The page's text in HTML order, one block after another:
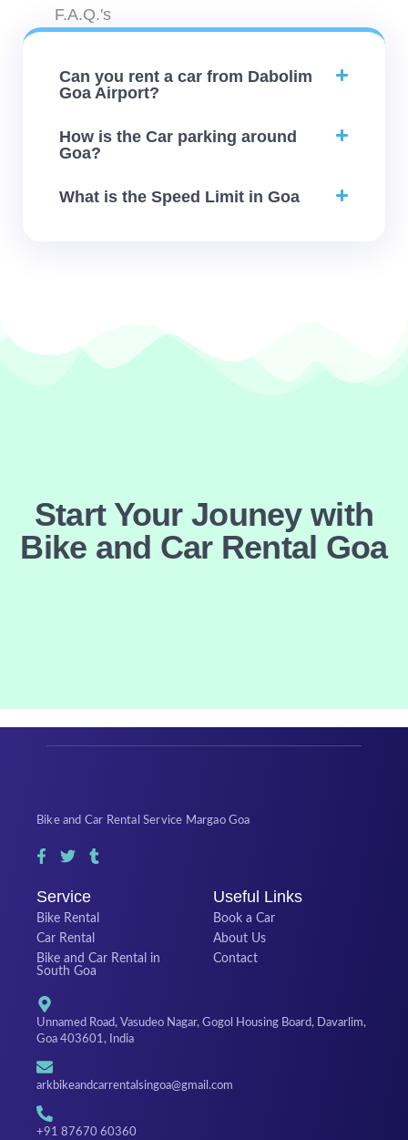
F.A.Q.'s
Can you rent a car from Dabolim
Goa Airport?
How is the Car parking around
Goa?
What is the Speed Limit in Goa
Start Your Jouney with
Bike and Car Rental Goa
Bike and Car Rental Service Margao Goa
Service
Bike Rental
Car Rental
Bike and Car Rental in
South Goa
Useful Links
Book a Car
About Us
Contact
Unnamed Road, Vasudeo Nagar, Gogol Housing Board, Davarlim,
Goa 403601, India
arkbikeandcarrentalsingoa@gmail.com
+91 87670 60360